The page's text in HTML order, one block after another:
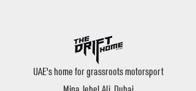
UAE's home for grassroots motorsport